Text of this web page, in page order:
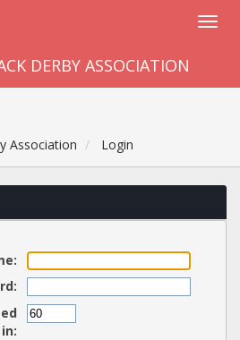
DERBY ASSOCIATION
Association Login
in: